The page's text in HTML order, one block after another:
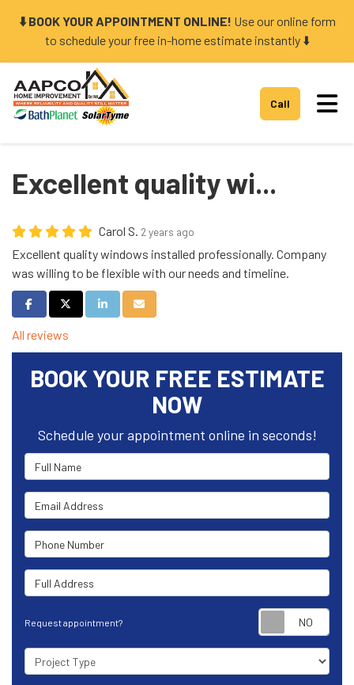
⬇️ BOOK YOUR APPOINTMENT ONLINE! Use our online form
to schedule your free in-home estimate instantly ⬇️
Call
Excellent quality wi...
Carol S. 2 years ago
Excellent quality windows installed professionally. Company
was willing to be flexible with our needs and timeline.
Share on Facebook
Share on Twitter
Share on LinkedIn
Share via Email
All reviews
BOOK YOUR FREE ESTIMATE
NOW
Schedule your appointment online in seconds!
Full Name
Email Address
Phone Number
Full Address
Request appointment?
Project Type